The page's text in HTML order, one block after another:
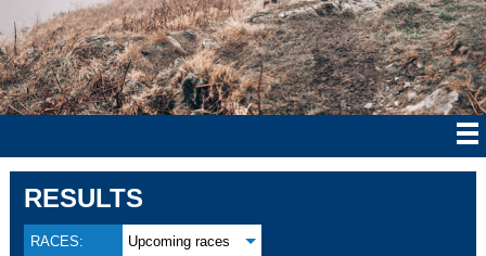
RESULTS
RACES: Upcoming races